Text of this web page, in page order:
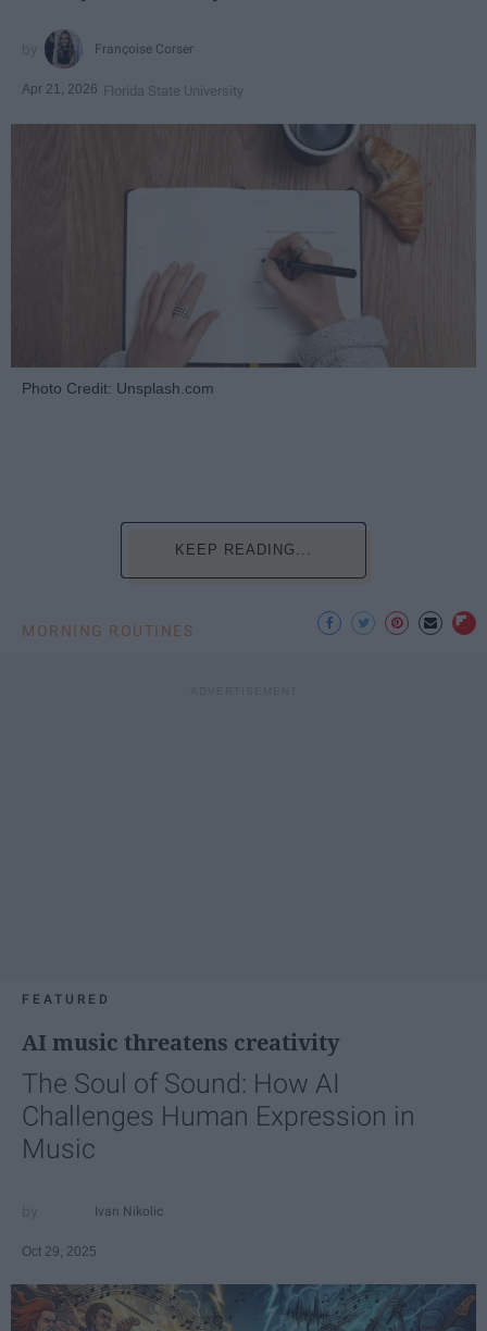
Françoise Corser
Apr 21, 2026 Florida State University
Photo Credit: Unsplash.com
KEEP READING...
MORNING ROUTINES
FEATURED
AI music threatens creativity
The Soul of Sound: How AI
Challenges Human Expression in
Music
Ivan Nikolic
Oct 29, 2025